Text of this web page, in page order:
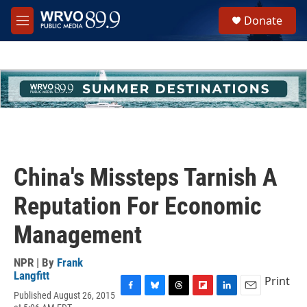
Skip to main content
M
e
h
u
e
Donate
China's Missteps Tarnish A
Reputation For Economic
Management
NPR | By Frank
Langfitt
Published August 26, 2015
Print